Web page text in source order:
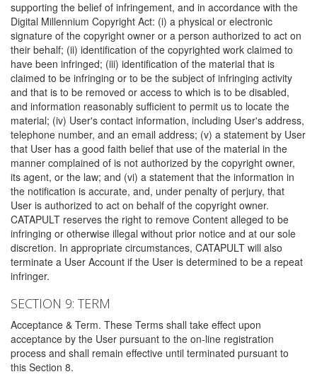
supporting the belief of infringement, and in accordance with the
Digital Millennium Copyright Act: (i) a physical or electronic
signature of the copyright owner or a person authorized to act on
their behalf; (ii) identification of the copyrighted work claimed to
have been infringed; (iii) identification of the material that is
claimed to be infringing or to be the subject of infringing activity
and that is to be removed or access to which is to be disabled,
and information reasonably sufficient to permit us to locate the
material; (iv) User's contact information, including User's address,
telephone number, and an email address; (v) a statement by User
that User has a good faith belief that use of the material in the
manner complained of is not authorized by the copyright owner,
its agent, or the law; and (vi) a statement that the information in
the notification is accurate, and, under penalty of perjury, that
User is authorized to act on behalf of the copyright owner.
CATAPULT reserves the right to remove Content alleged to be
infringing or otherwise illegal without prior notice and at our sole
discretion. In appropriate circumstances, CATAPULT will also
terminate a User Account if the User is determined to be a repeat
infringer.
SECTION 9: TERM
Acceptance & Term. These Terms shall take effect upon
acceptance by the User pursuant to the on-line registration
process and shall remain effective until terminated pursuant to
this Section 8.